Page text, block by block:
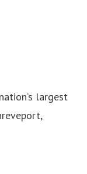
largest